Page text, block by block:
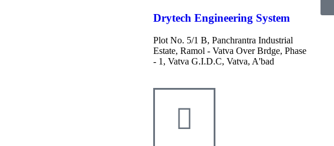
Drytech Engineering System
Plot No. 5/1 B, Panchrantra Industrial
Estate, Ramol - Vatva Over Brdge, Phase
- 1, Vatva G.I.D.C, Vatva, A'bad